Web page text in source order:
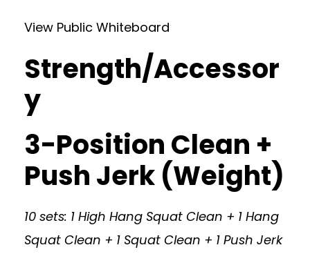
View Public Whiteboard
Strength/Accessor
y
3-Position Clean +
Push Jerk (Weight)
10 sets: 1 High Hang Squat Clean + 1 Hang
Squat Clean + 1 Squat Clean + 1 Push Jerk